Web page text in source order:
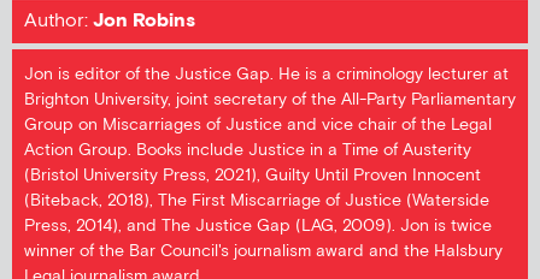
Author:Jon Robins
Jon is editor of the Justice Gap. He is a criminology lecturer at
Brighton University, joint secretary of the All-Party Parliamentary
Group on Miscarriages of Justice and vice chair of the Legal
Action Group. Books include Justice in a Time of Austerity
(Bristol University Press, 2021), Guilty Until Proven Innocent
(Biteback, 2018), The First Miscarriage of Justice (Waterside
Press, 2014), and The Justice Gap (LAG, 2009). Jon is twice
winner of the Bar Council's journalism award and the Halsbury